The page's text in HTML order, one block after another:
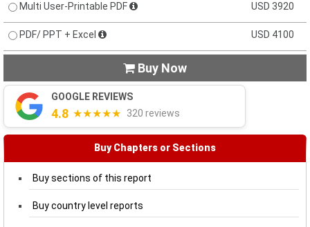
Multi User-Printable PDF USD 3920
PDF/ PPT + Excel USD 4100
 Buy Now
GOOGLE REVIEWS
4.8 ★★★★★ 320 reviews
Buy Chapters or Sections
Buy sections of this report
Buy country level reports